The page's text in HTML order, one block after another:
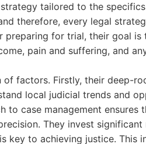
tailored to the
therefore, every legal
preparing for trial, their goal is
pain and suffering, and
of factors. Firstly, their deep-
local judicial trends and
to case management ensures
They invest significant
key to achieving justice. This